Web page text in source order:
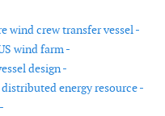
wind crew transfer vessel -
wind farm -
design -
energy resource -